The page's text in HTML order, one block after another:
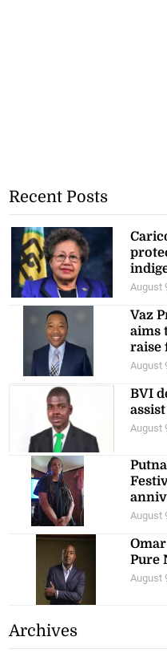
Recent Posts
August
Vaz
aims
raise
August
BVI
August
August
Pure
August
Archives